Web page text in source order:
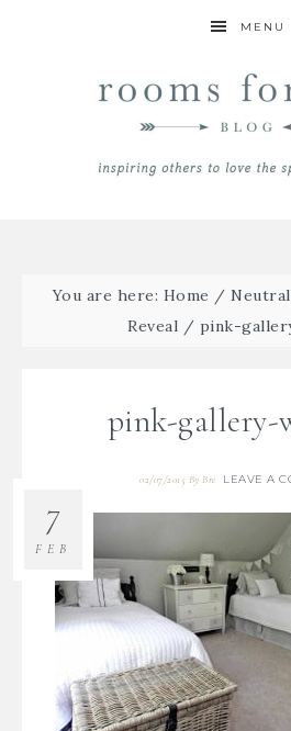
MENU
You are here: Home /
Reveal / pink-
pink-gallery-
02/07/2015 ByBre LEAVE A
7
FEB